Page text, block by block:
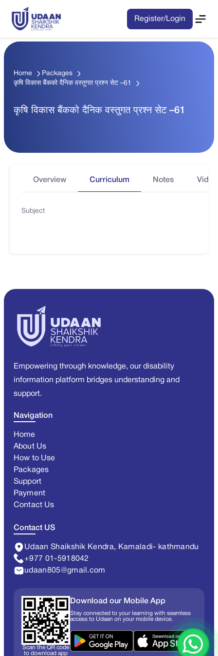
Register/Login
Home
Packages
कृषि विकास बैंकको दैनिक वस्तुगत प्रश्न सेट –61
कृषि विकास बैंकको दैनिक वस्तुगत प्रश्न सेट –61
Overview Curriculum Notes
Subject
Empowering through knowledge, our disability
information platform bridges understanding and
support.
Navigation
Home
About Us
How to Use
Packages
Support
Payment
Contact Us
Contact US
Udaan Shaikshik Kendra, Kamaladi- kathmandu
+977 01-5918042
udaan805@gmail.com
Scan the QR code
to download app
Download our Mobile App
Stay connected to your learning with seamless
access to Udaan on your mobile device.